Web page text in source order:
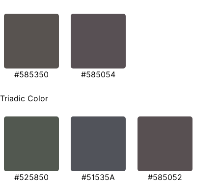
#585350 #585054
Triadic Color
#525850 #51535A #585052